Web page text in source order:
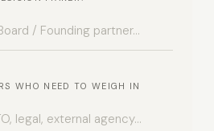
WHO NEED TO WEIGH IN